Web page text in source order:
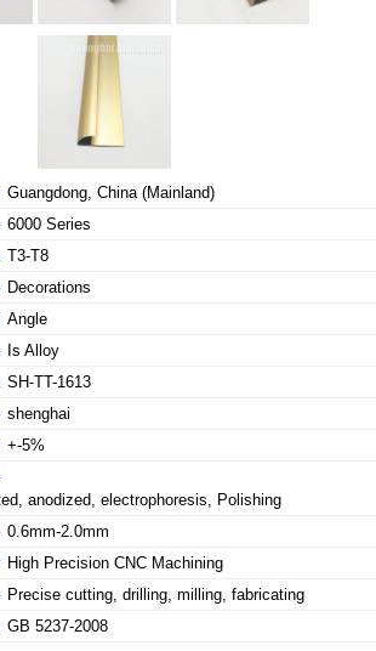
Guangdong, China (Mainland)
6000 Series
T3-T8
Decorations
Angle
Is Alloy
SH-TT-1613
shenghai
+-5%
anodized, electrophoresis, Polishing
0.6mm-2.0mm
High Precision CNC Machining
Precise cutting, drilling, milling, fabricating
GB 5237-2008